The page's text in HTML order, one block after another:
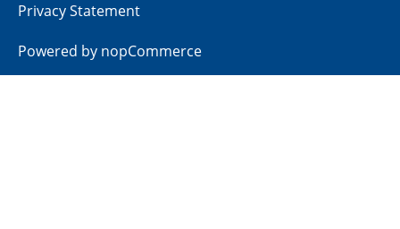
Privacy Statement
Powered by nopCommerce